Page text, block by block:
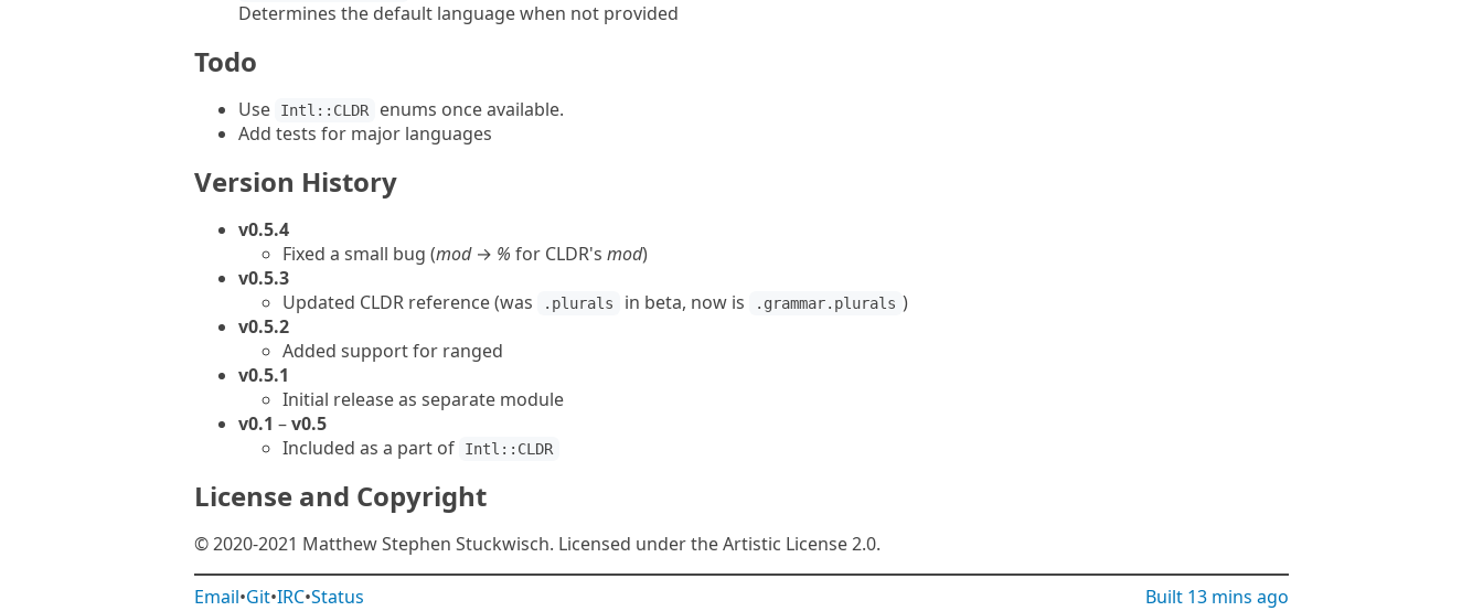
Determines the default language when not provided
Todo
Use Intl::CLDR
enums once available.
Add tests for major languages
Version History
v0.5.4
Fixed a small bug (mod→ % for CLDR's mod)
v0.5.3
Updated CLDR reference (was
.plurals in beta, now is .grammar.plurals )
v0.5.2
Added support for ranged
v0.5.1
Initial release as separate module
v0.1 –v0.5
Included as a part of
Intl::CLDR
License and Copyright
© 2020-2021 Matthew Stephen Stuckwisch. Licensed under the Artistic License 2.0.
Email•Git•IRC•Status Built 13 mins ago